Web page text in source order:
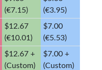
(€7.15)
(€3.95)
$12.67
(€10.01)
$7.00
(€5.53)
$12.67 +
(Custom)
$7.00 +
(Custom)